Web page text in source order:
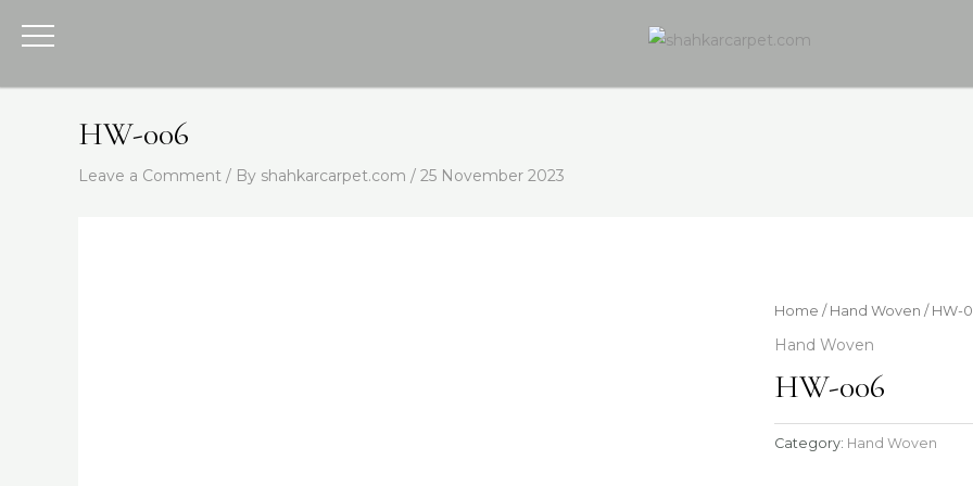
HW-006
Leave a Comment / By shahkarcarpet.com / 25 November 2023
Home / Hand Woven / HW-
Hand Woven
HW-006
Category: Hand Woven